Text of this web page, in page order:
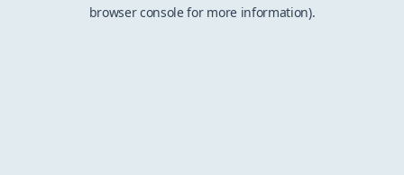
browser console for more information).